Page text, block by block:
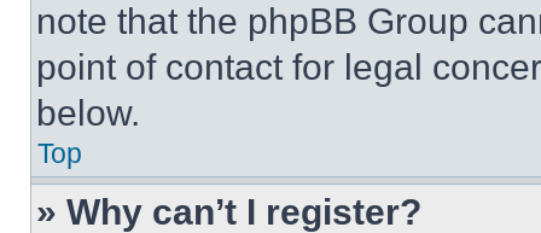
note that the phpBB Group
point of contact for legal
below.
Top
» Why can’t I register?